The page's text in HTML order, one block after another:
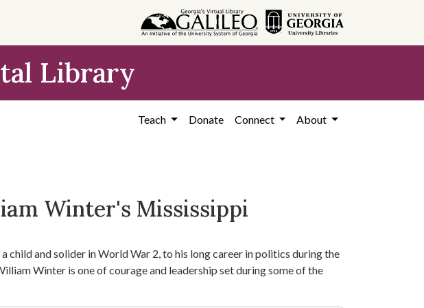
Library
Teach Donate Connect About
Winter's Mississippi
child and solider in World War 2, to his long career in politics during the
Winter is one of courage and leadership set during some of the